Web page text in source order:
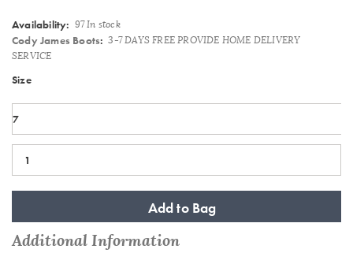
Availability: 97 In stock
Cody James Boots:
3-7 DAYS FREE PROVIDE HOME DELIVERY
SERVICE
Variations
Size
Add to Bag
Additional Information